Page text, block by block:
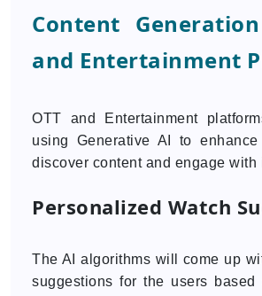
Content
and Entertainment
OTT and Entertainment
using Generative AI to
discover content and engage with
Personalized Watch
The AI algorithms will come up
suggestions for the users